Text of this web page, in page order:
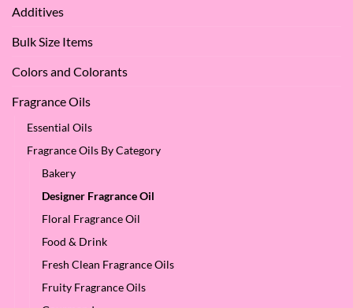
Additives
Bulk Size Items
Colors and Colorants
Fragrance Oils
Essential Oils
Fragrance Oils By Category
Bakery
Designer Fragrance Oil
Floral Fragrance Oil
Food & Drink
Fresh Clean Fragrance Oils
Fruity Fragrance Oils